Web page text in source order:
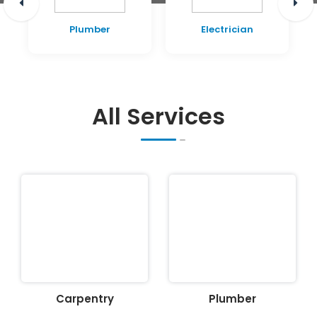
Plumber Electrician
All Services
Carpentry Plumber